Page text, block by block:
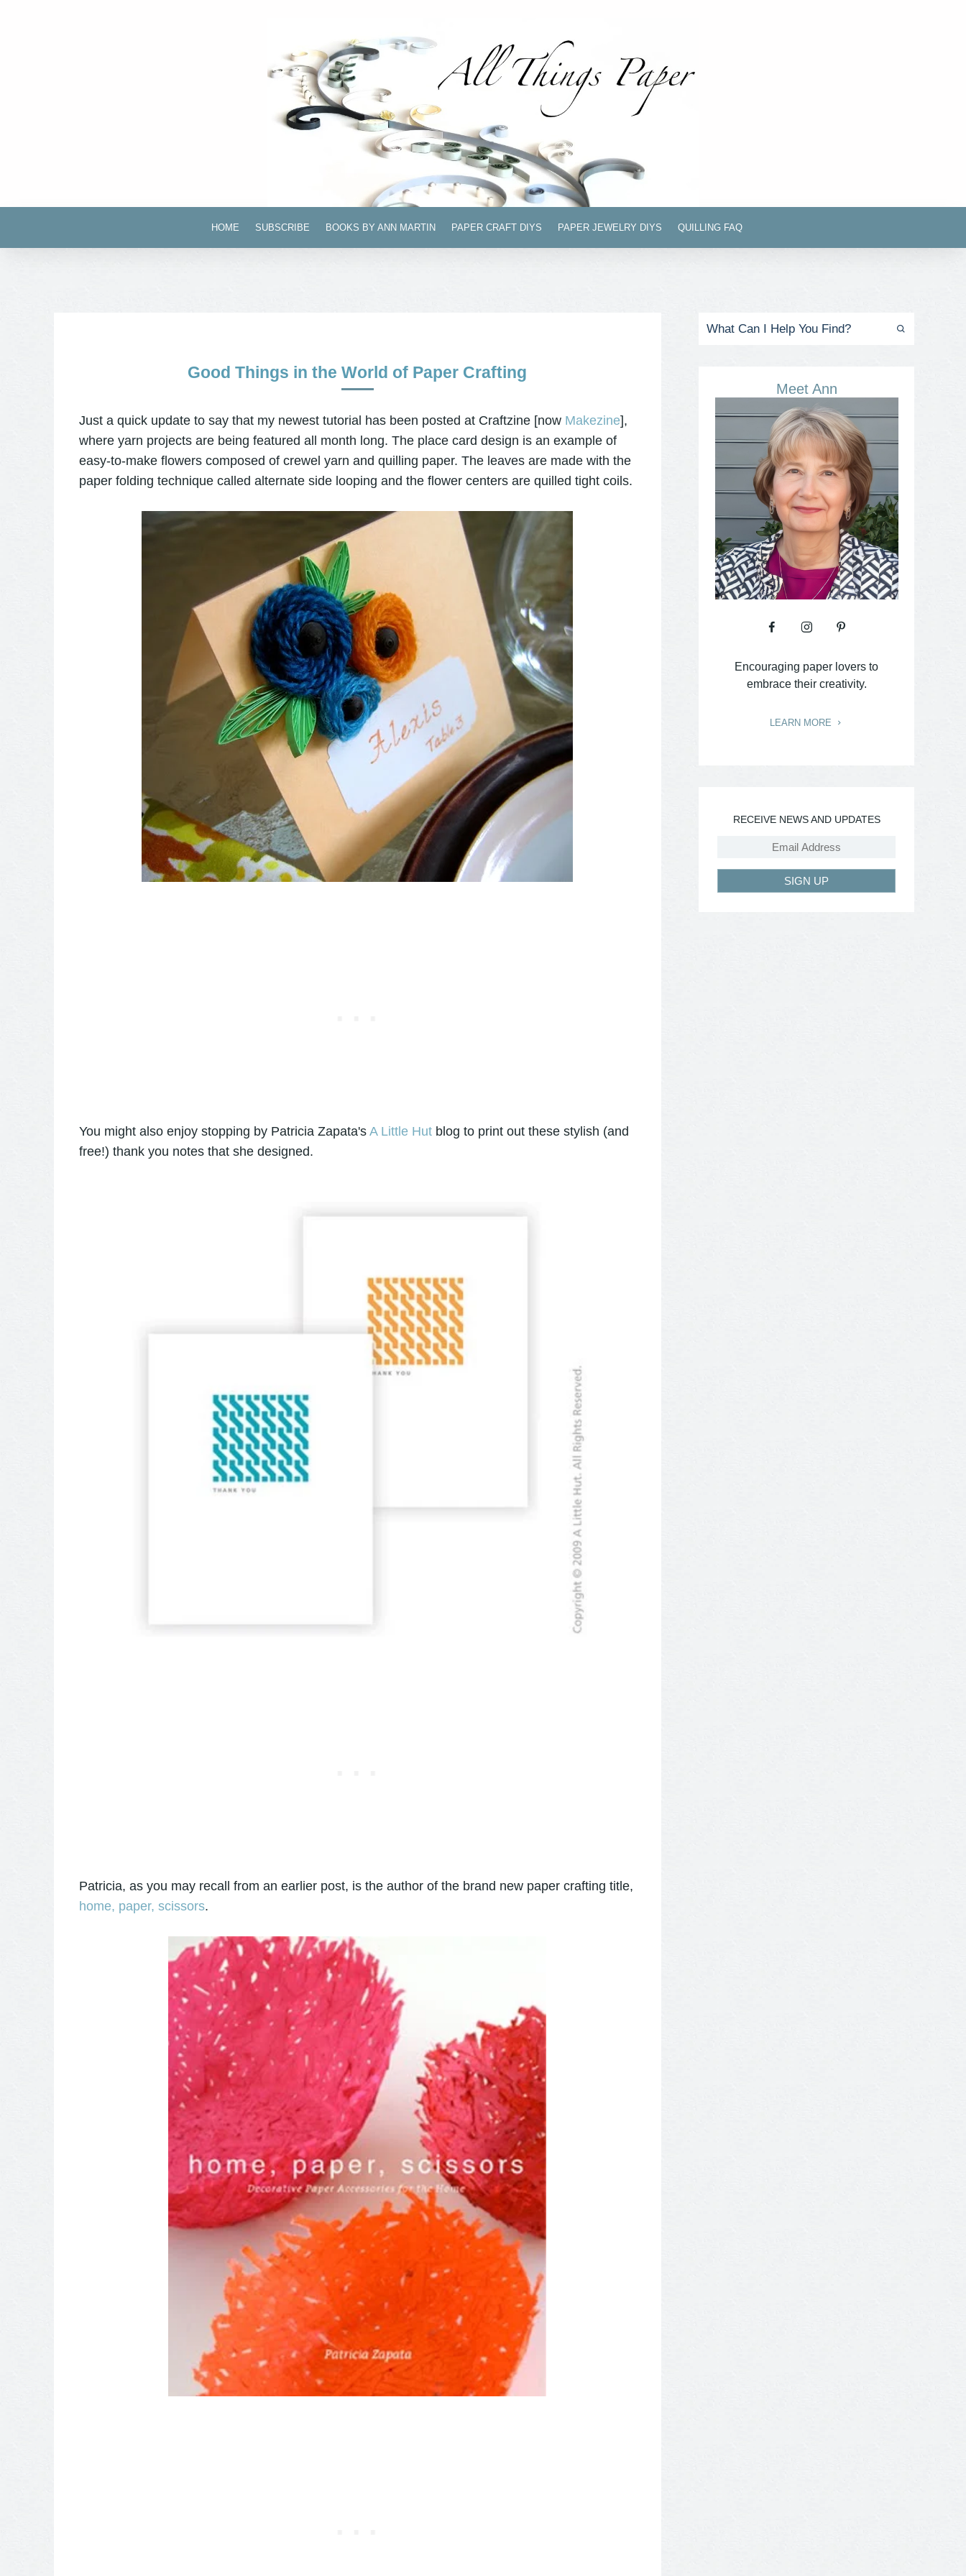
HOME SUBSCRIBE BOOKS BY ANN MARTIN PAPER CRAFT DIYS PAPER JEWELRY DIYS QUILLING FAQ
Good Things in the World of Paper Crafting
Just a quick update to say that my newest tutorial has been posted at Craftzine [now Makezine],
where yarn projects are being featured all month long. The place card design is an example of
easy-to-make flowers composed of crewel yarn and quilling paper. The leaves are made with the
paper folding technique called alternate side looping and the flower centers are quilled tight coils.
You might also enjoy stopping by Patricia Zapata's A Little Hutblog to print out these stylish (and
free!) thank you notes that she designed.
Patricia, as you may recall from an earlier post, is the author of the brand new paper crafting title,
home, paper, scissors.
Meet Ann
Encouraging paper lovers to
embrace their creativity.
LEARN MORE
RECEIVE NEWS AND UPDATES
SIGN UP